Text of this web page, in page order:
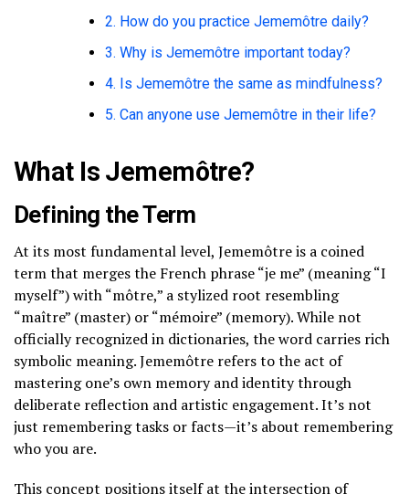
2. How do you practice Jememôtre daily?
3. Why is Jememôtre important today?
4. Is Jememôtre the same as mindfulness?
5. Can anyone use Jememôtre in their life?
What Is Jememôtre?
Defining the Term
At its most fundamental level, Jememôtre is a coined
term that merges the French phrase “je me” (meaning “I
myself”) with “môtre,” a stylized root resembling
“maître” (master) or “mémoire” (memory). While not
officially recognized in dictionaries, the word carries rich
symbolic meaning. Jememôtre refers to the act of
mastering one’s own memory and identity through
deliberate reflection and artistic engagement. It’s not
just remembering tasks or facts—it’s about remembering
who you are.
This concept positions itself at the intersection of